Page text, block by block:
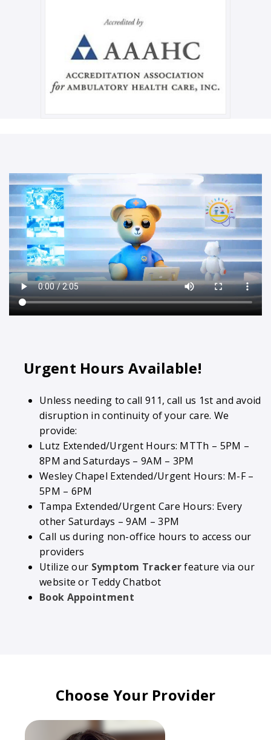
Urgent Hours Available!
Unless needing to call 911, call us 1st and avoid
disruption in continuity of your care. We
provide:
Lutz Extended/Urgent Hours: MTTh – 5PM –
8PM and Saturdays – 9AM – 3PM
Wesley Chapel Extended/Urgent Hours: M-F –
5PM – 6PM
Tampa Extended/Urgent Care Hours: Every
other Saturdays – 9AM – 3PM
Call us during non-office hours to access our
providers
Utilize our Symptom Trackerfeature via our
website or Teddy Chatbot
Book Appointment
Choose Your Provider